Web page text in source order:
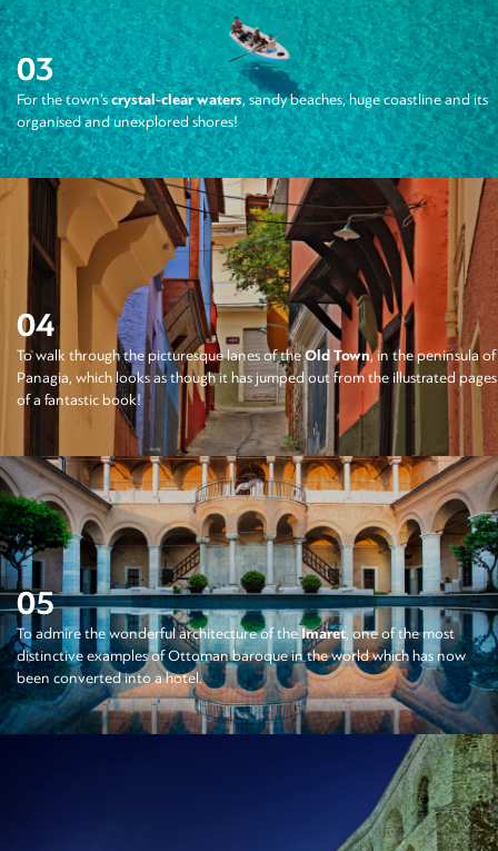
03
For the town’scrystal-clear waters, sandy beaches, huge coastline and its
organised and unexplored shores!
04
To walk through the picturesque lanes of theOld Town, in the peninsula of
Panagia, which looks as though it has jumped out from the illustrated pages
of a fantastic book!
05
To admire the wonderful architecture of the Imaret, one of the most
distinctive examples of Ottoman baroque in the world which has now
been converted into a hotel.